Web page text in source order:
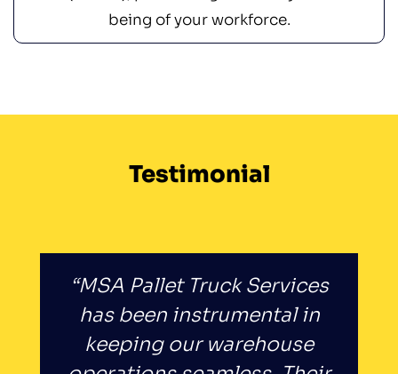
being of your workforce.
Testimonial
“MSA Pallet Truck Services
has been instrumental in
keeping our warehouse